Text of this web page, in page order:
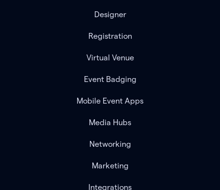
Designer
Registration
Virtual Venue
Event Badging
Mobile Event Apps
Media Hubs
Networking
Marketing
Integrations